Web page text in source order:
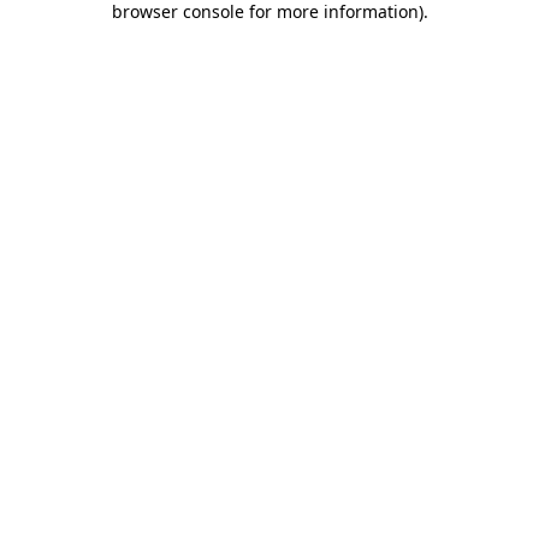
browser console for more information).